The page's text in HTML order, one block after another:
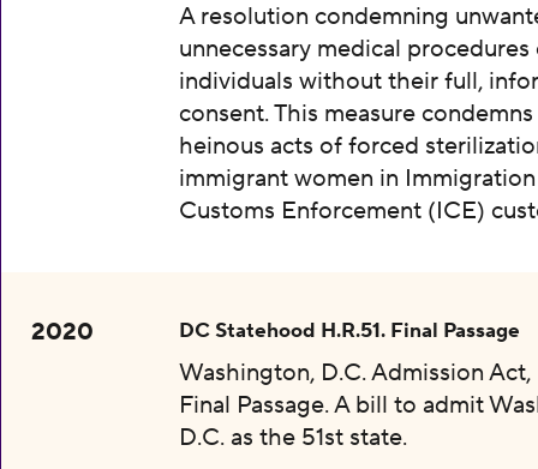
A resolution condemning
unnecessary medical procedures
individuals without their full,
consent. This measure
heinous acts of forced
immigrant women in
Customs Enforcement (ICE)
2020 DC Statehood H.R.51. Final Passage
Washington, D.C. Admission Act,
Final Passage. A bill to admit
D.C. as the 51st state.